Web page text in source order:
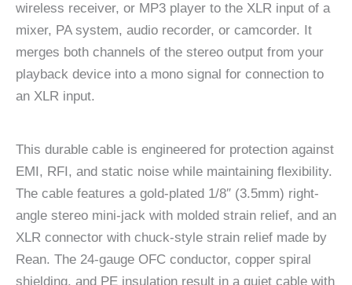
wireless receiver, or MP3 player to the XLR input of a
mixer, PA system, audio recorder, or camcorder. It
merges both channels of the stereo output from your
playback device into a mono signal for connection to
an XLR input.
This durable cable is engineered for protection against
EMI, RFI, and static noise while maintaining flexibility.
The cable features a gold-plated 1/8″ (3.5mm) right-
angle stereo mini-jack with molded strain relief, and an
XLR connector with chuck-style strain relief made by
Rean. The 24-gauge OFC conductor, copper spiral
shielding, and PE insulation result in a quiet cable with